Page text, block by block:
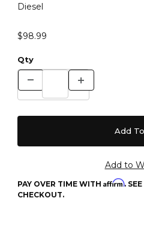
Diesel
$98.99
Qty
PAY OVER TIME WITH Affirm.
CHECKOUT.